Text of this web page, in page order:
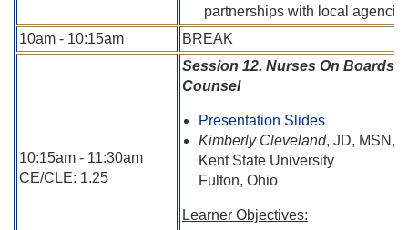
partnerships with local
10am - 10:15am
BREAK
10:15am - 11:30am
CE/CLE: 1.25
Session 12. Nurses On Boards
Counsel
Presentation Slides
Kimberly Cleveland, JD, MSN,
Kent State University
Fulton, Ohio
Learner Objectives: